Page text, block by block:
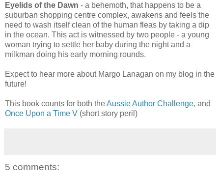
Eyelids of the Dawn - a behemoth, that happens to be a
suburban shopping centre complex, awakens and feels the
need to wash itself clean of the human fleas by taking a dip
in the ocean. This act is witnessed by two people - a young
woman trying to settle her baby during the night and a
milkman doing his early morning rounds.
Expect to hear more about Margo Lanagan on my blog in the
future!
This book counts for both theAussie Author Challenge, and
Once Upon a Time V (short story peril)
5 comments: